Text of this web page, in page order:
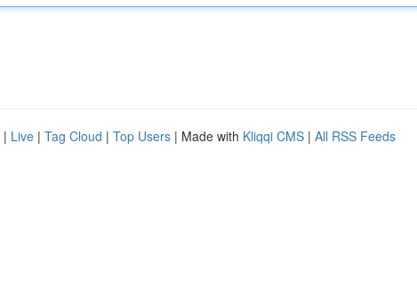
| Live | Tag Cloud | Top Users | Made with Kliqqi CMS | All RSS Feeds